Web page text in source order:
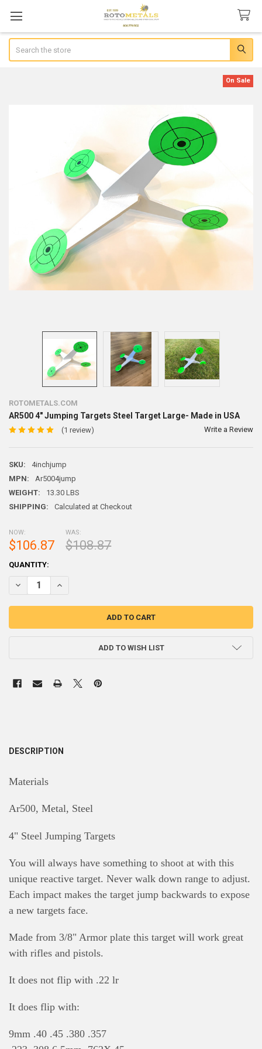
ROTOMETALS.COM
AR500 4" Jumping Targets Steel Target Large- Made in USA
(1 review) Write a Review
SKU:
4inchjump
MPN:
Ar5004jump
WEIGHT:
13.30 LBS
SHIPPING:
Calculated at Checkout
On Sale
NOW:
$106.87
WAS:
$108.87
CURRENT
STOCK:
QUANTITY:
DECREASE QUANTITY OF AR500 4" JUMPING TARGETS STEEL
INCREASE QUANTITY OF AR500 4" JUMPING TARGETS
ADD TO WISH LIST
DESCRIPTION
Materials
Ar500, Metal, Steel
4" Steel Jumping Targets
You will always have something to shoot at with this
unique reactive target. Never walk down range to adjust.
Each impact makes the target jump backwards to expose
a new targets face.
Made from 3/8" Armor plate this target will work great
with rifles and pistols.
It does not flip with .22 lr
It does flip with:
9mm .40 .45 .380 .357